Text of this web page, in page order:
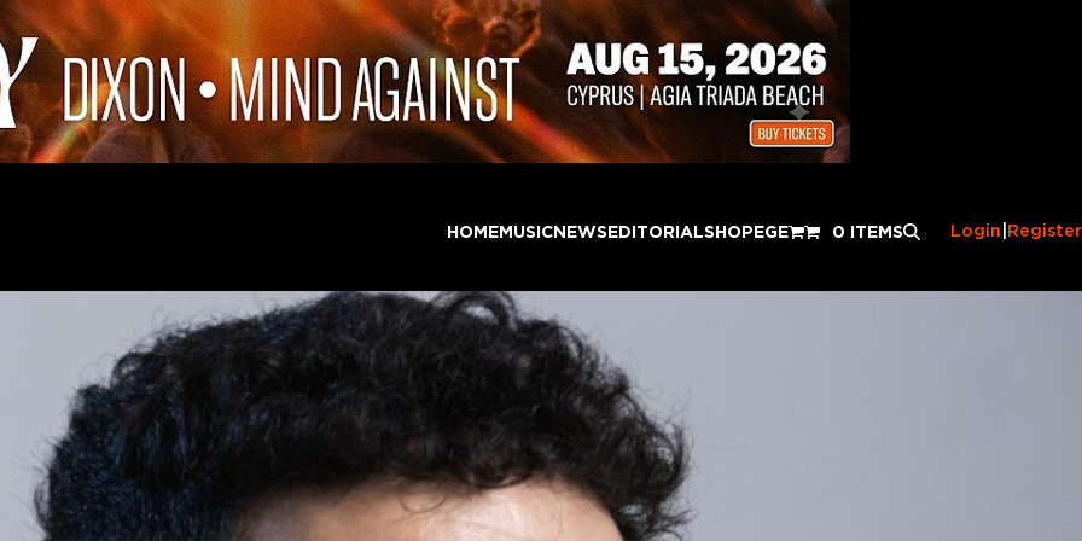
HOMEMUSICNEWSEDITORIALSHOPEGE 0 ITEMS Login Register